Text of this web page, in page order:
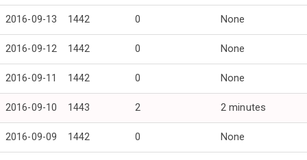
2016-09-13 1442 0 None
2016-09-12 1442 0 None
2016-09-11 1442 0 None
2016-09-10 1443 2 2 minutes
2016-09-09 1442 0 None